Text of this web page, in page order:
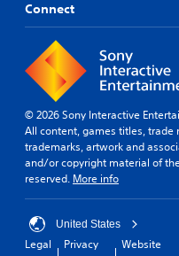
Connect
© 2026 Sony Interactive
All content, games titles,
trademarks, artwork and
and/or copyright material of
reserved. More info
United States
Legal
Privacy
Website